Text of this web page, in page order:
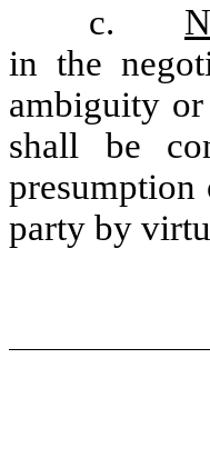
c.
in the
ambiguity
shall be
party by